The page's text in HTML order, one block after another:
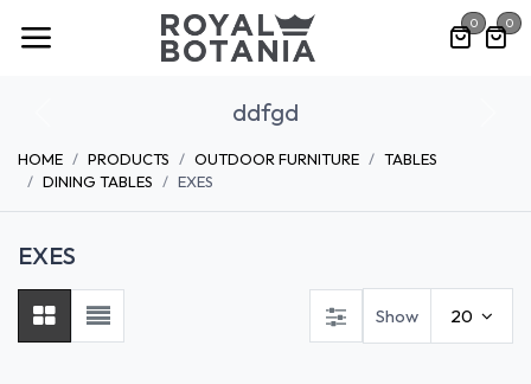
Skip to Content 0 0
ddfgd
HOME PRODUCTS OUTDOOR FURNITURE
TABLES
DINING TABLES
EXES
EXES
Show 20